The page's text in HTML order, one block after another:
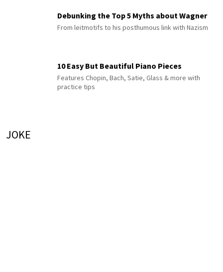
Debunking the Top 5 Myths about Wagner
From leitmotifs to his posthumous link with Nazism
10 Easy But Beautiful Piano Pieces
Features Chopin, Bach, Satie, Glass & more with
practice tips
JOKE